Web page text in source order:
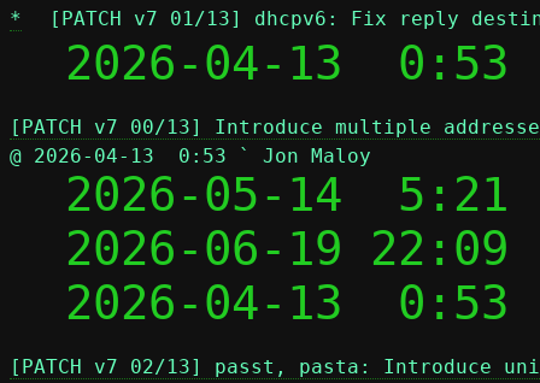
* [PATCH v7 01/13] dhcpv6: Fix reply
  2026-04-13  0:53
[PATCH v7 00/13] Introduce multiple
@ 2026-04-13  0:53 ` Jon Maloy
2026-05-14
2026-06-19
2026-04-13
[PATCH v7 02/13] passt, pasta: Introduce